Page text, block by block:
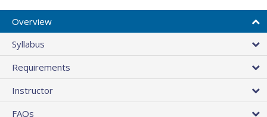
Overview
Syllabus
Requirements
Instructor
FAQs